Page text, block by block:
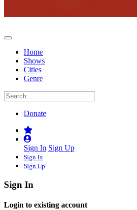
Home
Shows
Cities
Genre
Donate
Sign In Sign Up
Sign In
Sign Up
Sign In
Login to existing account